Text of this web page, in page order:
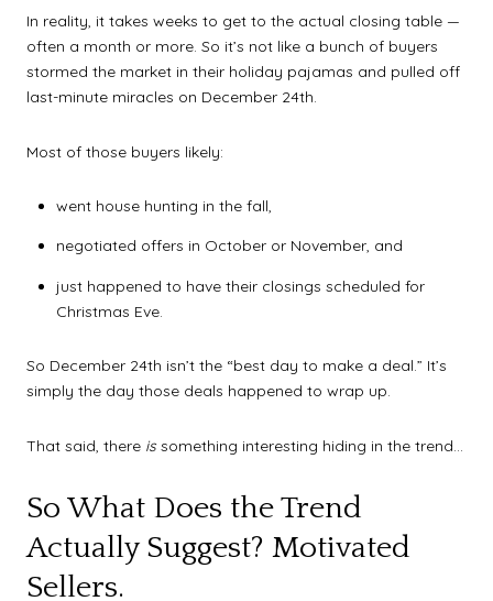
In reality, it takes weeks to get to the actual closing table —
often a month or more. So it’s not like a bunch of buyers
stormed the market in their holiday pajamas and pulled off
last-minute miracles on December 24th.
Most of those buyers likely:
went house hunting in the fall,
negotiated offers in October or November, and
just happened to have their closings scheduled for
Christmas Eve.
So December 24th isn’t the “best day to make a deal.” It’s
simply the day those deals happened to wrap up.
That said, there issomething interesting hiding in the trend…
So What Does the Trend
Actually Suggest? Motivated
Sellers.